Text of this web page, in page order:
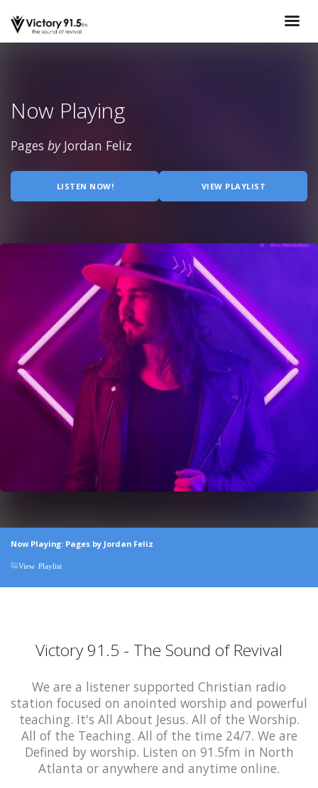
Now Playing
Pages byJordan Feliz
LISTEN NOW! VIEW PLAYLIST
Now Playing: Pages by Jordan Feliz
View Playlist
Victory 91.5 - The Sound of Revival
We are a listener supported Christian radio
station focused on anointed worship and powerful
teaching. It's All About Jesus. All of the Worship.
All of the Teaching. All of the time 24/7. We are
Defined by worship. Listen on 91.5fm in North
Atlanta or anywhere and anytime online.